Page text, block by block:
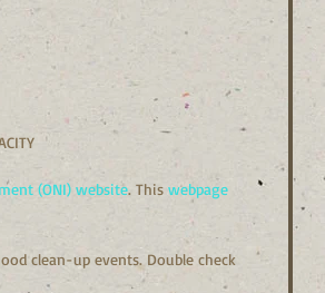
(ONI) website. This webpage
clean-up events. Double check